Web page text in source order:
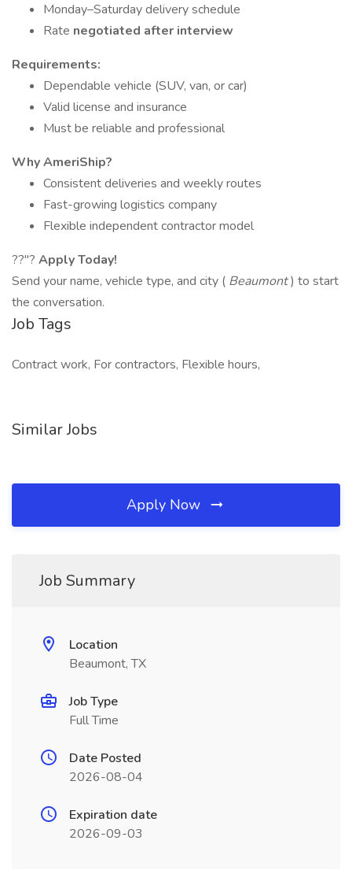
Monday–Saturday delivery schedule
Rate negotiated after interview
Requirements:
Dependable vehicle (SUV, van, or car)
Valid license and insurance
Must be reliable and professional
Why AmeriShip?
Consistent deliveries and weekly routes
Fast-growing logistics company
Flexible independent contractor model
??"? Apply Today!
Send your name, vehicle type, and city ( Beaumont) to start
the conversation.
Job Tags
Contract work, For contractors, Flexible hours,
Similar Jobs
Apply Now
Job Summary
Location
Beaumont, TX
Job Type
Full Time
Date Posted
2026-08-04
Expiration date
2026-09-03